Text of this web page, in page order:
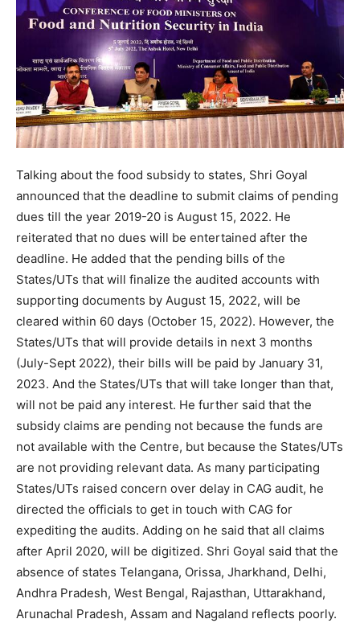
Talking about the food subsidy to states, Shri Goyal
announced that the deadline to submit claims of pending
dues till the year 2019-20 is August 15, 2022. He
reiterated that no dues will be entertained after the
deadline. He added that the pending bills of the
States/UTs that will finalize the audited accounts with
supporting documents by August 15, 2022, will be
cleared within 60 days (October 15, 2022). However, the
States/UTs that will provide details in next 3 months
(July-Sept 2022), their bills will be paid by January 31,
2023. And the States/UTs that will take longer than that,
will not be paid any interest. He further said that the
subsidy claims are pending not because the funds are
not available with the Centre, but because the States/UTs
are not providing relevant data. As many participating
States/UTs raised concern over delay in CAG audit, he
directed the officials to get in touch with CAG for
expediting the audits. Adding on he said that all claims
after April 2020, will be digitized. Shri Goyal said that the
absence of states Telangana, Orissa, Jharkhand, Delhi,
Andhra Pradesh, West Bengal, Rajasthan, Uttarakhand,
Arunachal Pradesh, Assam and Nagaland reflects poorly.